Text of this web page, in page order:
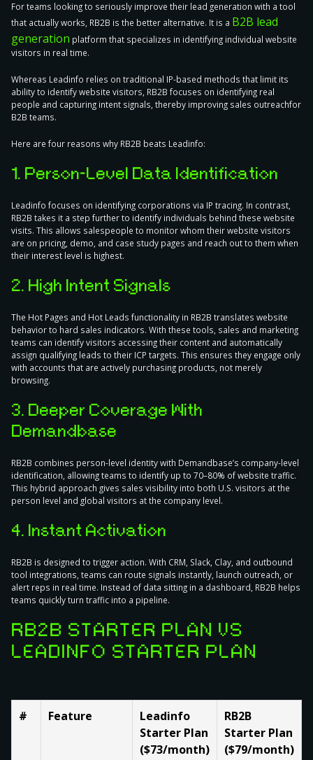
For teams looking to seriously improve their lead generation with a tool
that actually works, RB2B is the better alternative. It is a B2B lead
generation platform that specializes in identifying individual website
visitors in real time.
Whereas Leadinfo relies on traditional IP-based methods that limit its
ability to identify website visitors, RB2B focuses on identifying real
people and capturing intent signals, thereby improving sales outreachfor
B2B teams.
Here are four reasons why RB2B beats Leadinfo:
1. Person-Level Data Identification
Leadinfo focuses on identifying corporations via IP tracing. In contrast,
RB2B takes it a step further to identify individuals behind these website
visits. This allows salespeople to monitor whom their website visitors
are on pricing, demo, and case study pages and reach out to them when
their interest level is highest.
2. High Intent Signals
The Hot Pages and Hot Leads functionality in RB2B translates website
behavior to hard sales indicators. With these tools, sales and marketing
teams can identify visitors accessing their content and automatically
assign qualifying leads to their ICP targets. This ensures they engage only
with accounts that are actively purchasing products, not merely
browsing.
3. Deeper Coverage With
Demandbase
RB2B combines person-level identity with Demandbase’s company-level
identification, allowing teams to identify up to 70–80% of website traffic.
This hybrid approach gives sales visibility into both U.S. visitors at the
person level and global visitors at the company level.
4. Instant Activation
RB2B is designed to trigger action. With CRM, Slack, Clay, and outbound
tool integrations, teams can route signals instantly, launch outreach, or
alert reps in real time. Instead of data sitting in a dashboard, RB2B helps
teams quickly turn traffic into a pipeline.
RB2B STARTER PLAN VS
LEADINFO STARTER PLAN
# Feature
Leadinfo
Starter Plan
($73/month)
RB2B
Starter Plan
($79/month)